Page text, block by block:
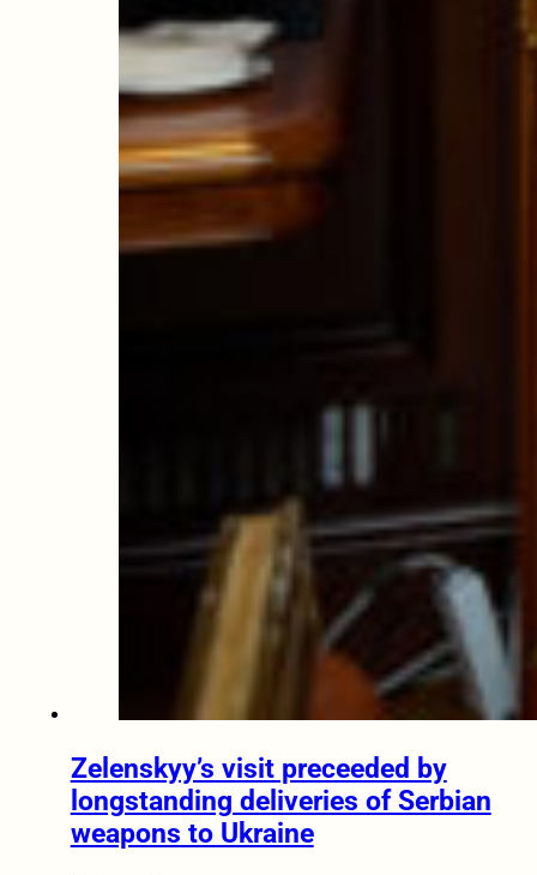
Zelenskyy’s visit preceeded by
longstanding deliveries of Serbian
weapons to Ukraine